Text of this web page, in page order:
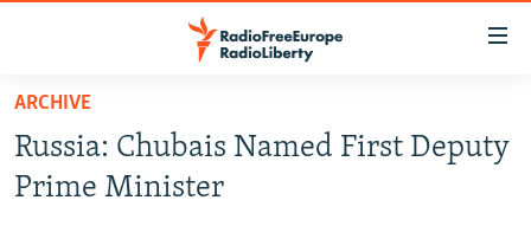
Skip
main
content
TO READERS IN RUSSIA
ARCHIVE
Russia: Chubais Named First Deputy
Prime Minister